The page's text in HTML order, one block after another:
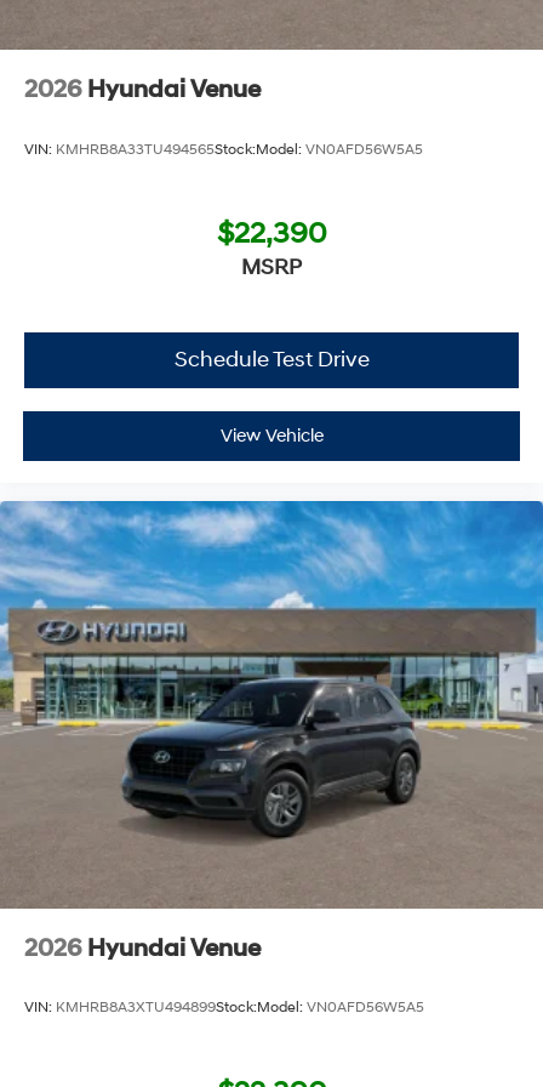
Additional Information
Get the biggest bang for your buck here at Dutch Miller
Chevrolet Hyundai, we have savings that will get you lit!
2026 Hyundai Venue
VIN: KMHRB8A33TU494565Stock:Model: VN0AFD56W5A5
$22,390
MSRP
Schedule Test Drive
View Vehicle
2026 Hyundai Venue
VIN: KMHRB8A3XTU494899Stock:Model: VN0AFD56W5A5